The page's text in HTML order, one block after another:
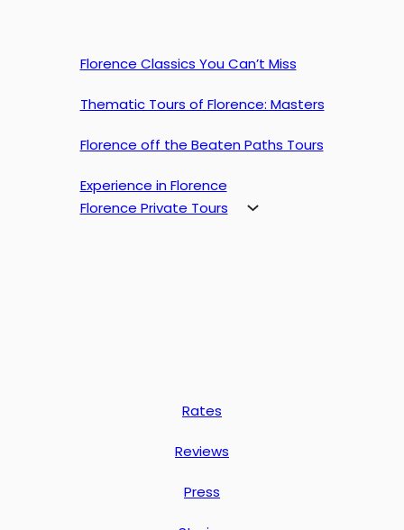
Florence Private Tours
Florence Classics You Can’t Miss
Thematic Tours of Florence: Masters
Florence off the Beaten Paths Tours
Experience in Florence
Rates
Reviews
Press